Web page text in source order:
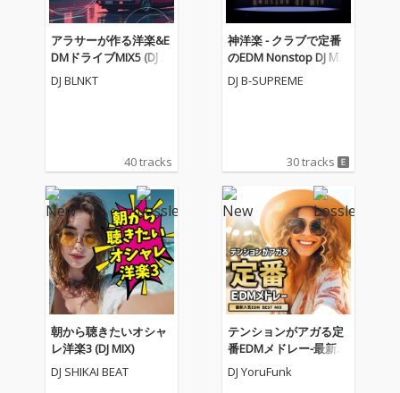
アラサーが作る洋楽&E
DMドライブMIX5 (DJ M
IX)
DJ BLNKT
40 tracks
神洋楽 - クラブで定番
のEDM Nonstop DJ Mix
(DJ Mix)
DJ B-SUPREME
30 tracks
朝から聴きたいオシャ
レ洋楽3 (DJ MIX)
DJ SHIKAI BEAT
テンションがアガる定
番EDMメドレー-最新人
気EDM BEST MIX- (DJ M
IX)
DJ YoruFunk